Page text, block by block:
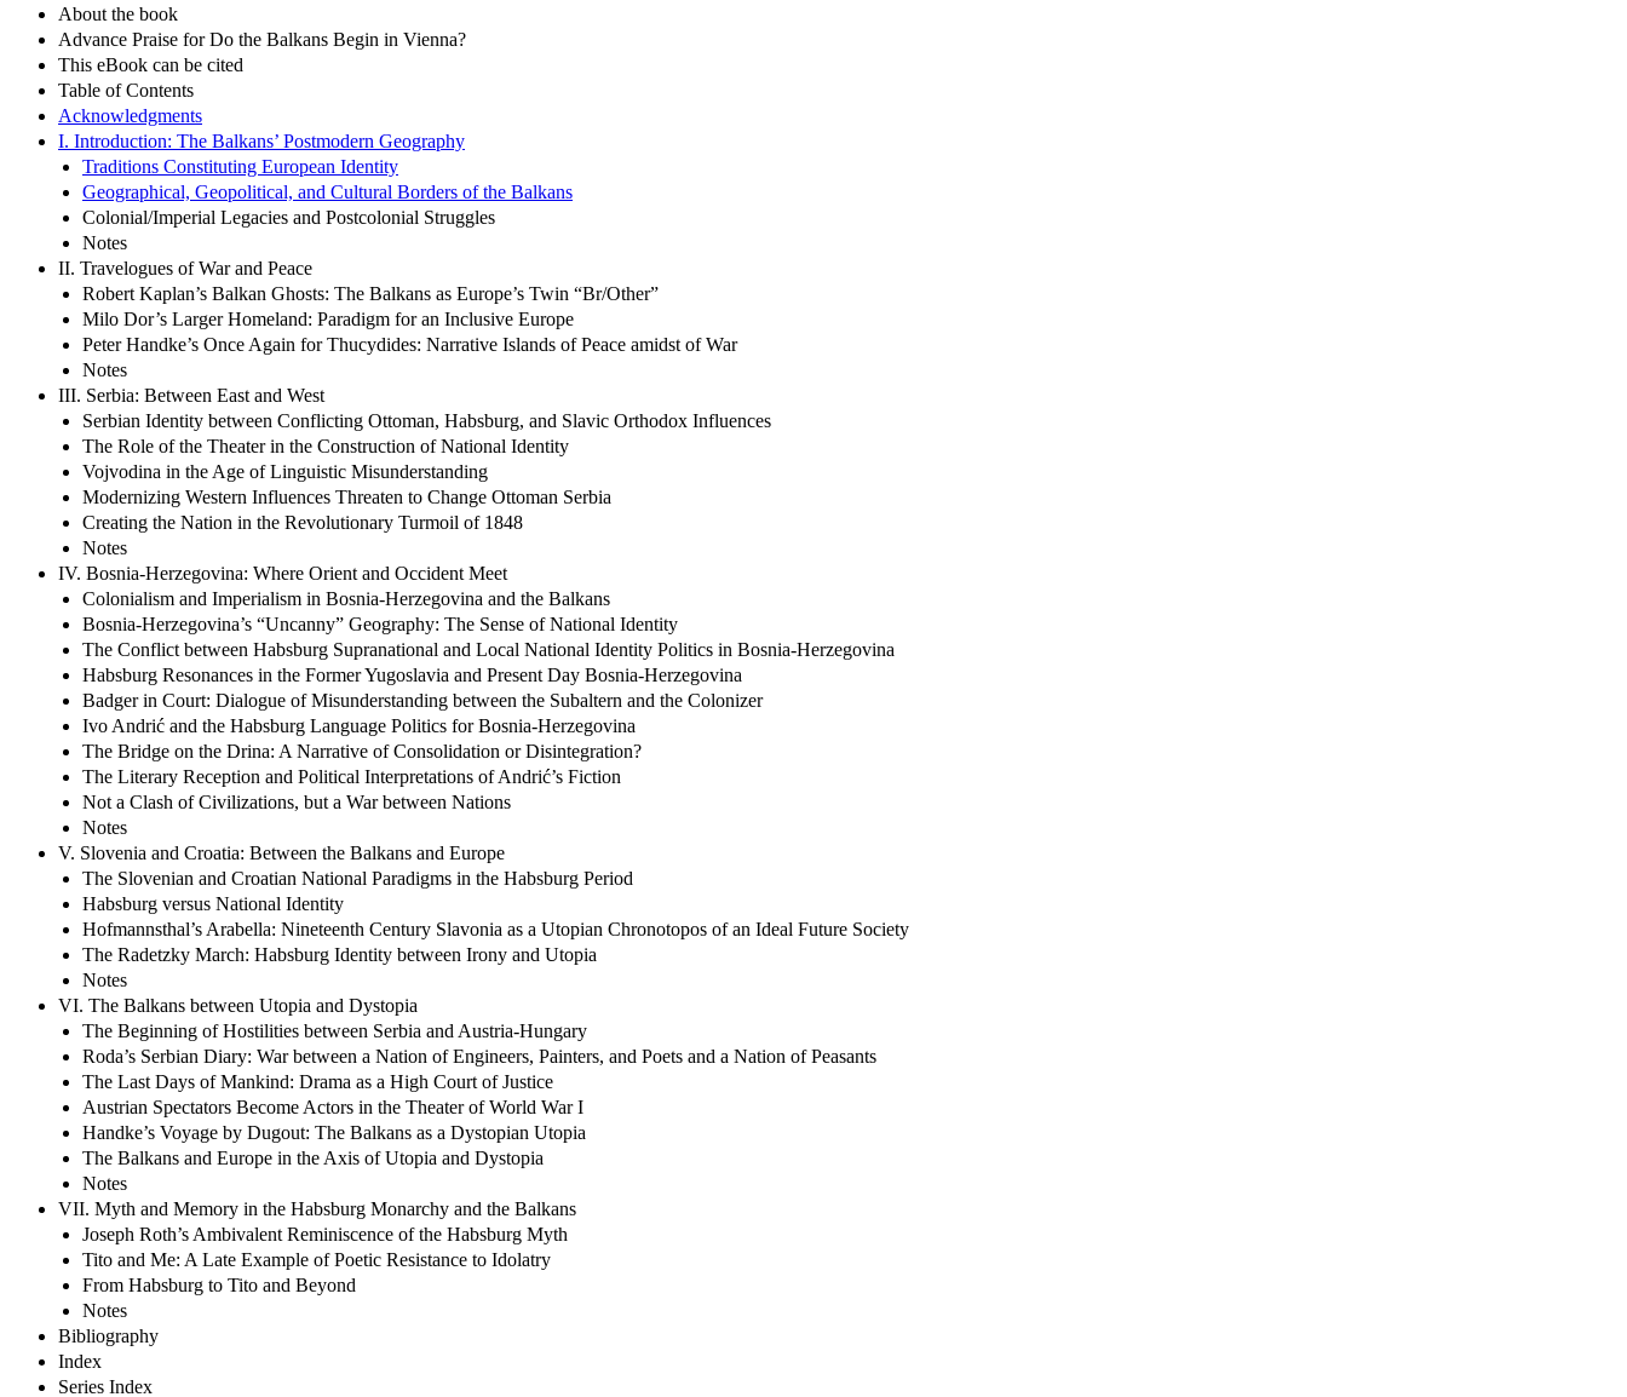
About the book
Advance Praise for Do the Balkans Begin in Vienna?
This eBook can be cited
Table of Contents
Acknowledgments
I. Introduction: The Balkans’ Postmodern Geography
Traditions Constituting European Identity
Geographical, Geopolitical, and Cultural Borders of the Balkans
Colonial/Imperial Legacies and Postcolonial Struggles
Notes
II. Travelogues of War and Peace
Robert Kaplan’s Balkan Ghosts: The Balkans as Europe’s Twin “Br/Other”
Milo Dor’s Larger Homeland: Paradigm for an Inclusive Europe
Peter Handke’s Once Again for Thucydides: Narrative Islands of Peace amidst of War
Notes
III. Serbia: Between East and West
Serbian Identity between Conflicting Ottoman, Habsburg, and Slavic Orthodox Influences
The Role of the Theater in the Construction of National Identity
Vojvodina in the Age of Linguistic Misunderstanding
Modernizing Western Influences Threaten to Change Ottoman Serbia
Creating the Nation in the Revolutionary Turmoil of 1848
Notes
IV. Bosnia-Herzegovina: Where Orient and Occident Meet
Colonialism and Imperialism in Bosnia-Herzegovina and the Balkans
Bosnia-Herzegovina’s “Uncanny” Geography: The Sense of National Identity
The Conflict between Habsburg Supranational and Local National Identity Politics in Bosnia-Herzegovina
Habsburg Resonances in the Former Yugoslavia and Present Day Bosnia-Herzegovina
Badger in Court: Dialogue of Misunderstanding between the Subaltern and the Colonizer
Ivo Andrić and the Habsburg Language Politics for Bosnia-Herzegovina
The Bridge on the Drina: A Narrative of Consolidation or Disintegration?
The Literary Reception and Political Interpretations of Andrić’s Fiction
Not a Clash of Civilizations, but a War between Nations
Notes
V. Slovenia and Croatia: Between the Balkans and Europe
The Slovenian and Croatian National Paradigms in the Habsburg Period
Habsburg versus National Identity
Hofmannsthal’s Arabella: Nineteenth Century Slavonia as a Utopian Chronotopos of an Ideal Future Society
The Radetzky March: Habsburg Identity between Irony and Utopia
Notes
VI. The Balkans between Utopia and Dystopia
The Beginning of Hostilities between Serbia and Austria-Hungary
Roda’s Serbian Diary: War between a Nation of Engineers, Painters, and Poets and a Nation of Peasants
The Last Days of Mankind: Drama as a High Court of Justice
Austrian Spectators Become Actors in the Theater of World War I
Handke’s Voyage by Dugout: The Balkans as a Dystopian Utopia
The Balkans and Europe in the Axis of Utopia and Dystopia
Notes
VII. Myth and Memory in the Habsburg Monarchy and the Balkans
Joseph Roth’s Ambivalent Reminiscence of the Habsburg Myth
Tito and Me: A Late Example of Poetic Resistance to Idolatry
From Habsburg to Tito and Beyond
Notes
Bibliography
Index
Series Index